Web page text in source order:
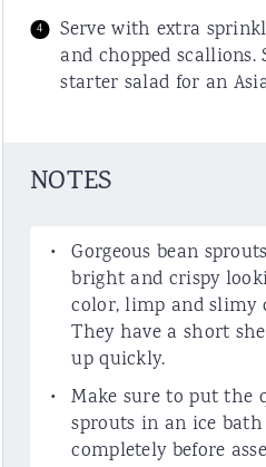
Serve with extra
and chopped scallions.
starter salad for an
NOTES
Gorgeous bean
bright and crispy
color, limp and slimy
They have a short
up quickly.
Make sure to put the
sprouts in an ice
completely before